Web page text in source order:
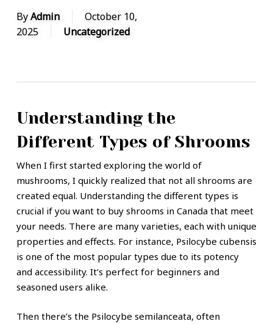
ByAdmin
October 10,
2025
Uncategorized
Understanding the
Different Types of Shrooms
When I first started exploring the world of
mushrooms, I quickly realized that not all shrooms are
created equal. Understanding the different types is
crucial if you want to buy shrooms in Canada that meet
your needs. There are many varieties, each with unique
properties and effects. For instance, Psilocybe cubensis
is one of the most popular types due to its potency
and accessibility. It’s perfect for beginners and
seasoned users alike.
Then there’s the Psilocybe semilanceata, often